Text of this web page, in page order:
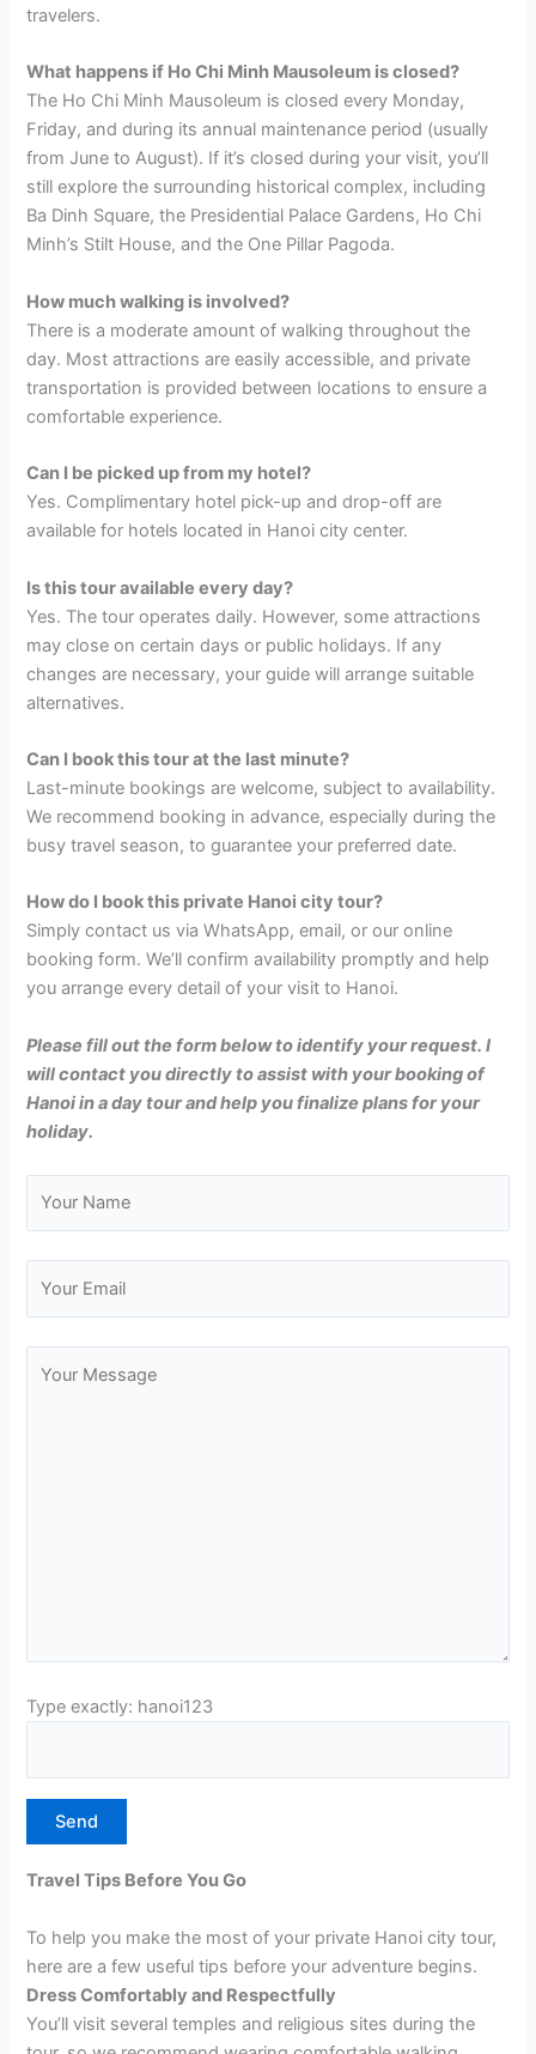
travelers.
What happens if Ho Chi Minh Mausoleum is closed?
The Ho Chi Minh Mausoleum is closed every Monday,
Friday, and during its annual maintenance period (usually
from June to August). If it’s closed during your visit, you’ll
still explore the surrounding historical complex, including
Ba Dinh Square, the Presidential Palace Gardens, Ho Chi
Minh’s Stilt House, and the One Pillar Pagoda.
How much walking is involved?
There is a moderate amount of walking throughout the
day. Most attractions are easily accessible, and private
transportation is provided between locations to ensure a
comfortable experience.
Can I be picked up from my hotel?
Yes. Complimentary hotel pick-up and drop-off are
available for hotels located in Hanoi city center.
Is this tour available every day?
Yes. The tour operates daily. However, some attractions
may close on certain days or public holidays. If any
changes are necessary, your guide will arrange suitable
alternatives.
Can I book this tour at the last minute?
Last-minute bookings are welcome, subject to availability.
We recommend booking in advance, especially during the
busy travel season, to guarantee your preferred date.
How do I book this private Hanoi city tour?
Simply contact us via WhatsApp, email, or our online
booking form. We’ll confirm availability promptly and help
you arrange every detail of your visit to Hanoi.
Please fill out the form below to identify your request. I
will contact you directly to assist with your booking of
Hanoi in a day tour and help you finalize plans for your
holiday.
Type exactly: hanoi123
Travel Tips Before You Go
To help you make the most of your private Hanoi city tour,
here are a few useful tips before your adventure begins.
Dress Comfortably and Respectfully
You’ll visit several temples and religious sites during the